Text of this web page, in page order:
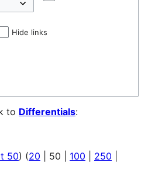
Hide links
to Differentials:
50) (20 50 100 250